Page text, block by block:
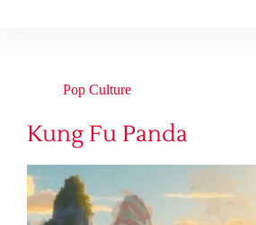
Pop Culture
Kung Fu Panda